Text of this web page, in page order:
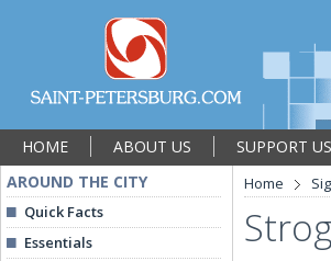
HOME ABOUT US SUPPORT US
AROUND THE CITY
Quick Facts
Essentials
Home